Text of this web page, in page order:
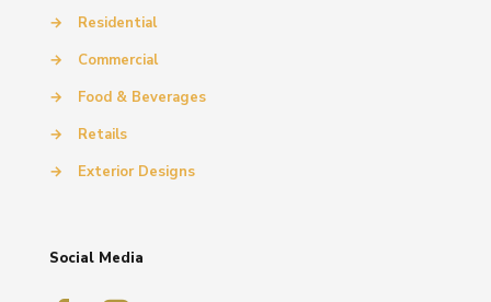
→
Residential
→
Commercial
→
Food & Beverages
→
Retails
→
Exterior Designs
Social Media